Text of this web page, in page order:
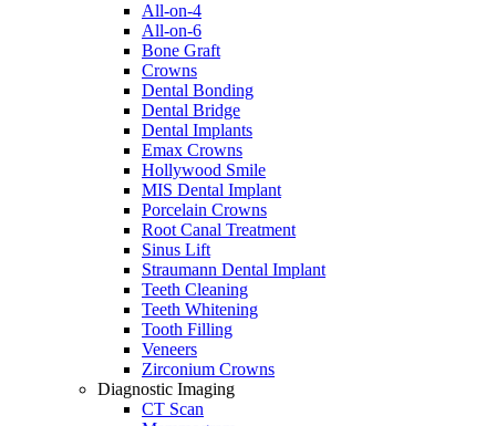
All-on-4
All-on-6
Bone Graft
Crowns
Dental Bonding
Dental Bridge
Dental Implants
Emax Crowns
Hollywood Smile
MIS Dental Implant
Porcelain Crowns
Root Canal Treatment
Sinus Lift
Straumann Dental Implant
Teeth Cleaning
Teeth Whitening
Tooth Filling
Veneers
Zirconium Crowns
Diagnostic Imaging
CT Scan